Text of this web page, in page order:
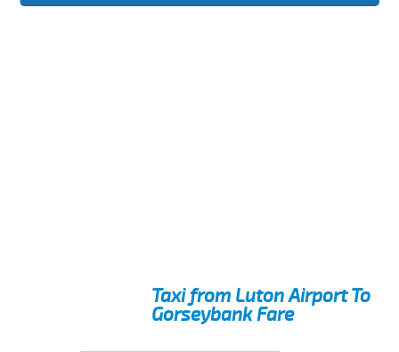
Taxi from Luton Airport To
Gorseybank Fare